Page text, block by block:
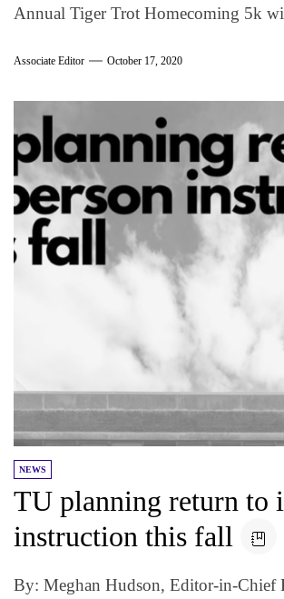
Annual Tiger Trot Homecoming 5k
Associate Editor October 17, 2020
NEWS
TU planning return to
instruction this fall
By: Meghan Hudson, Editor-in-Chief